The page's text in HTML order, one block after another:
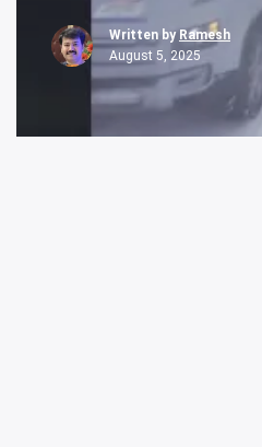
Written by Ramesh
August 5, 2025